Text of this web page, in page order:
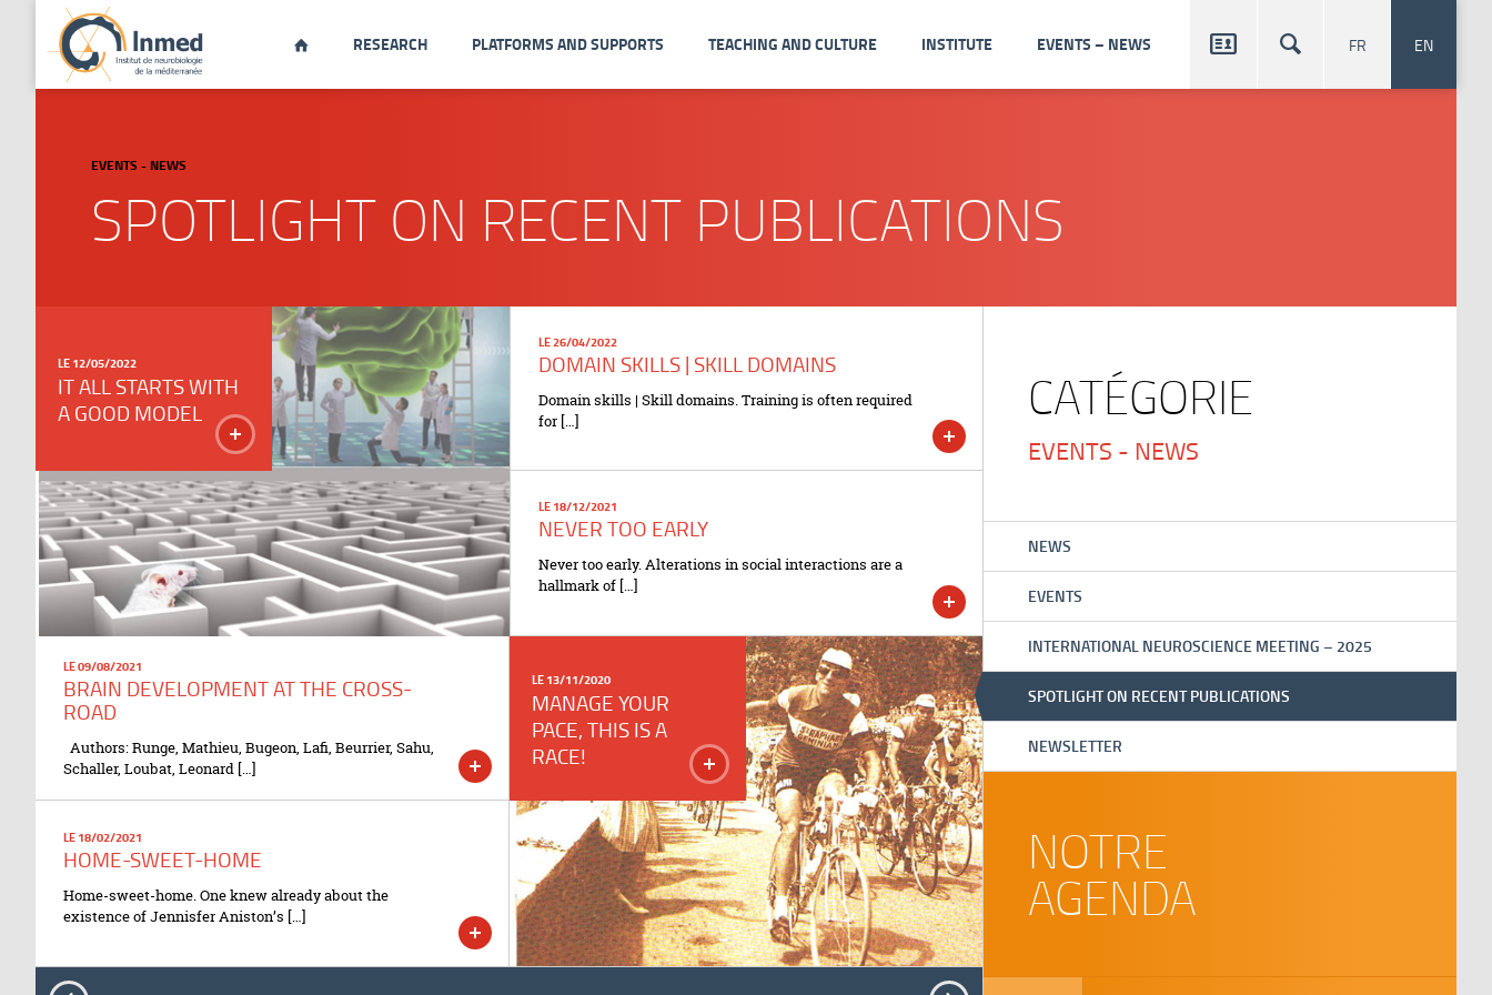
  FR EN
 RESEARCH PLATFORMS AND SUPPORTS TEACHING AND CULTURE INSTITUTE EVENTS – NEWS
EVENTS - NEWS
SPOTLIGHT ON RECENT PUBLICATIONS
LE 12/05/2022
IT ALL STARTS WITH
A GOOD MODEL
LE 26/04/2022
DOMAIN SKILLS | SKILL DOMAINS
Domain skills | Skill domains. Training is often required
for […]
LE 18/12/2021
NEVER TOO EARLY
Never too early. Alterations in social interactions are a
hallmark of […]
LE 09/08/2021
BRAIN DEVELOPMENT AT THE CROSS-
ROAD
Authors: Runge, Mathieu, Bugeon, Lafi, Beurrier, Sahu,
Schaller, Loubat, Leonard […]
LE 18/02/2021
HOME-SWEET-HOME
Home-sweet-home. One knew already about the
existence of Jennisfer Aniston’s […]
LE 13/11/2020
MANAGE YOUR
PACE, THIS IS A
RACE!
CATÉGORIE
EVENTS - NEWS
NEWS
EVENTS
INTERNATIONAL NEUROSCIENCE MEETING – 2025
SPOTLIGHT ON RECENT PUBLICATIONS
NEWSLETTER
NOTRE
AGENDA